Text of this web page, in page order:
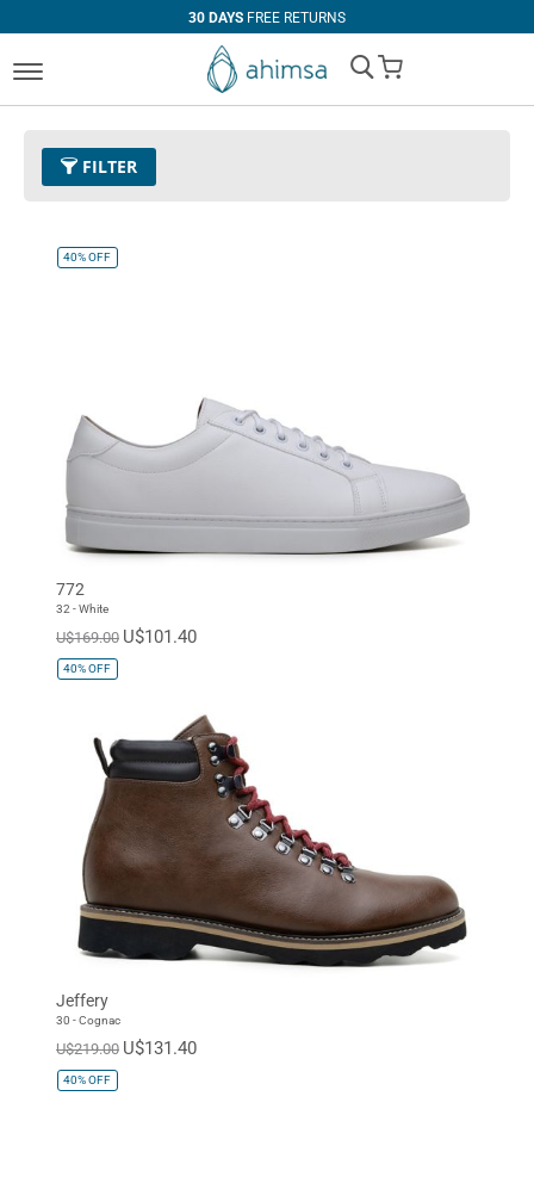
30 DAYS FREE RETURNS
My Cart
FILTER
Clear All
COLOR
Black Espresso
White
40%OFF
772
32 - White
U$169.00 U$101.40
40%OFF
Jeffery
30 - Cognac
U$219.00 U$131.40
40%OFF